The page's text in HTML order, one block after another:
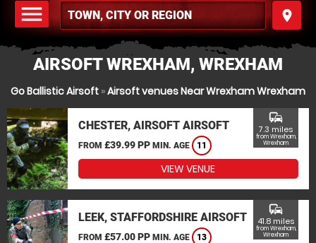
menu
MENU
place
AIRSOFT WREXHAM, WREXHAM
Go Ballistic Airsoft »Airsoft venues Near Wrexham Wrexham
CHESTER, AIRSOFT AIRSOFT
FROM £39.99 PP MIN. AGE 11
commute
7.3 miles
from Wrexham,
Wrexham
VIEW VENUE
LEEK, STAFFORDSHIRE AIRSOFT
FROM £57.00 PP MIN. AGE 13
commute
41.8 miles
from Wrexham,
Wrexham